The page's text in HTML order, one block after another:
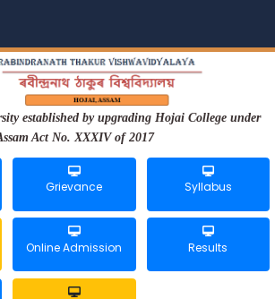
established by upgrading Hojai College under
Act No. XXXIV of 2017
Grievance Syllabus
Online Admission Results